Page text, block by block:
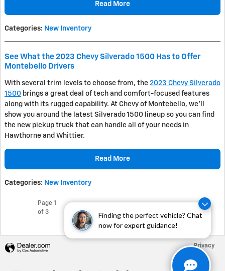
Finding the perfect vehicle? Chat
now for expert guidance!
Read More
Categories: New Inventory
See What the 2023 Chevy Silverado 1500 Has to Offer
Montebello Drivers
With several trim levels to choose from, the 2023 Chevy Silverado
1500 brings a great deal of tech and comfort-focused features
along with its rugged capability. At Chevy of Montebello, we’ll
show you around the latest Silverado 1500 lineup so you can find
the new pickup truck that can handle all of your needs in
Hawthorne and Whittier.
Read More
Categories: New Inventory
Page 1
of 3
Privacy